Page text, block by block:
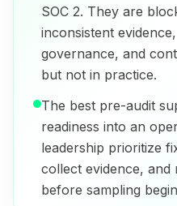
SOC 2. They are
inconsistent
governance, and
but not in practice.
The best pre-audit
readiness into an
leadership prioritize
collect evidence, and
before sampling